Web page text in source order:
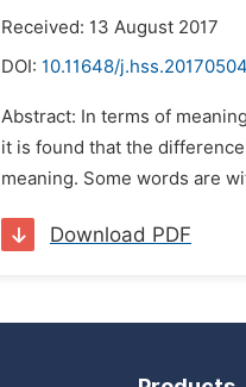
Received: 13 August 2017
DOI: 10.11648/
Abstract: In terms of
it is found that the
meaning. Some words are
Download PDF